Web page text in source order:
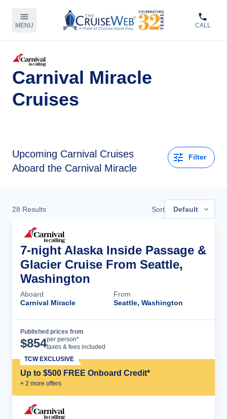
MENU CALL
Carnival Miracle
Cruises
Upcoming Carnival Cruises
Aboard the Carnival Miracle
Filter
28 Results Sort Default
7-night Alaska Inside Passage &
Glacier Cruise From Seattle,
Washington
Aboard
Carnival Miracle
From
Seattle, Washington
Published prices from
$854per person*
taxes & fees included
Up to $500 FREE Onboard Credit*
+ 2 more offers
TCW EXCLUSIVE